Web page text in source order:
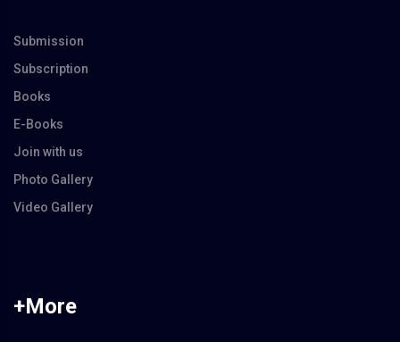
Submission
Subscription
Books
E-Books
Join with us
Photo Gallery
Video Gallery
+More